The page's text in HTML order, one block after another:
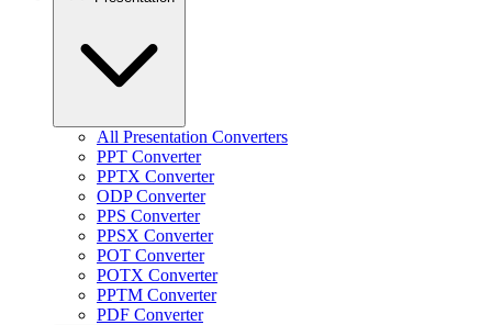
All Presentation Converters
PPT Converter
PPTX Converter
ODP Converter
PPS Converter
PPSX Converter
POT Converter
POTX Converter
PPTM Converter
PDF Converter